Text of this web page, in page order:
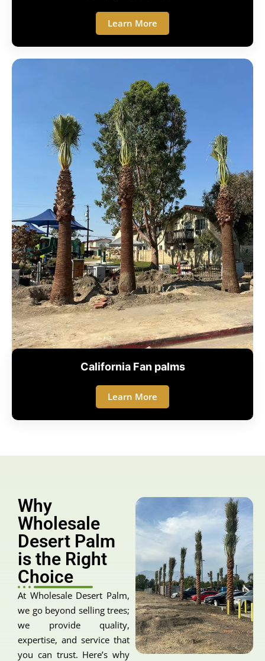
California Fan palms
Learn More
Wholesale
Desert Palm
is the Right
Choice
At Wholesale Desert Palm,
we go beyond selling trees;
we provide quality,
expertise, and service that
you can trust. Here’s why
clients across California
choose us for their